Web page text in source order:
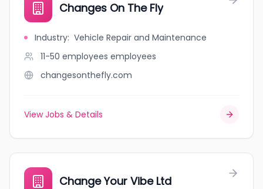
Changes On The Fly
Industry: Vehicle Repair and Maintenance
11-50 employees employees
changesonthefly.com
View Jobs & Details
Change Your Vibe Ltd